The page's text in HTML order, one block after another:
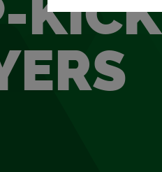
KICK